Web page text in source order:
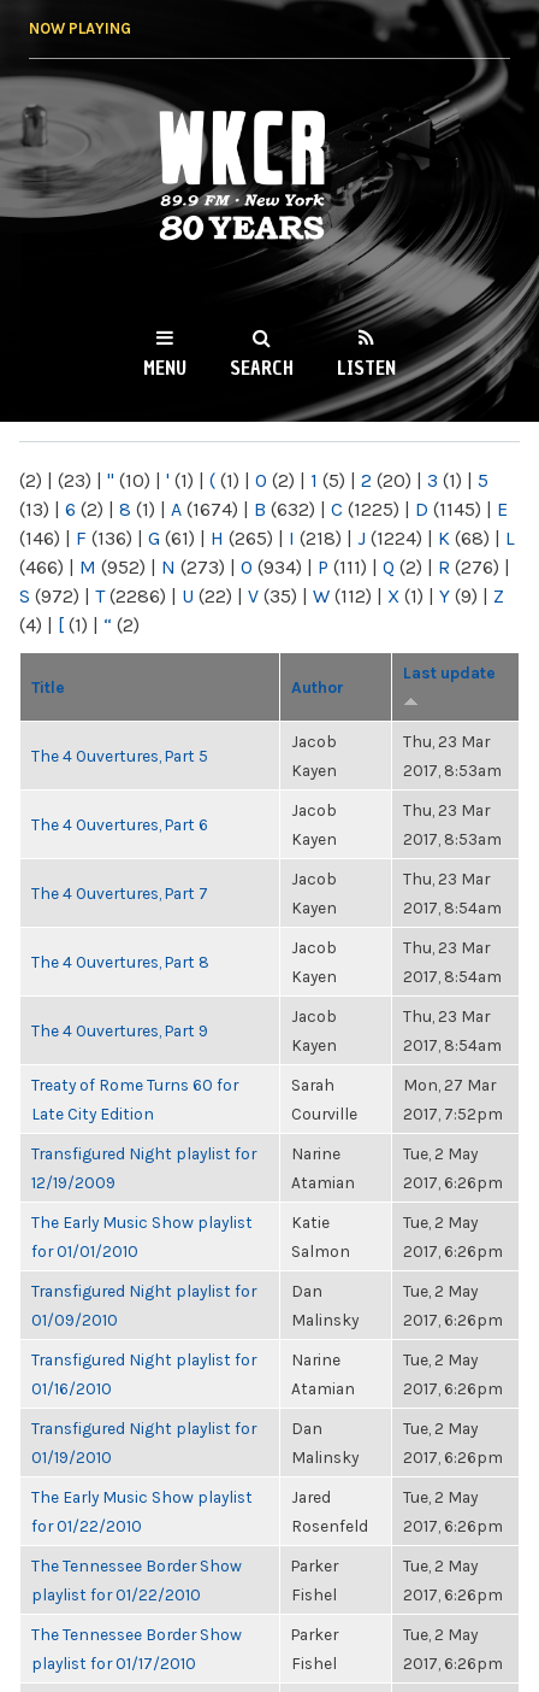
NOW PLAYING
WKCR 89.9FM
NY
MENU SEARCH LISTEN
(2) | (23) | " (10) | ' (1) | ( (1) | 0 (2) | 1 (5) | 2 (20) | 3 (1) | 5
(13) | 6 (2) | 8 (1) | A (1674) | B (632) | C (1225) | D (1145) | E
(146) | F (136) | G (61) | H (265) | I (218) | J (1224) | K (68) | L
(466) | M (952) | N (273) | O (934) | P (111) | Q (2) | R (276) |
S (972) | T(2286) | U (22) | V (35) | W (112) | X (1) | Y (9) | Z
(4) | [ (1) | “ (2)
Title Author
Last update
The 4 Ouvertures, Part 5
Jacob
Kayen
Thu, 23 Mar
2017, 8:53am
The 4 Ouvertures, Part 6
Jacob
Kayen
Thu, 23 Mar
2017, 8:53am
The 4 Ouvertures, Part 7
Jacob
Kayen
Thu, 23 Mar
2017, 8:54am
The 4 Ouvertures, Part 8
Jacob
Kayen
Thu, 23 Mar
2017, 8:54am
The 4 Ouvertures, Part 9
Jacob
Kayen
Thu, 23 Mar
2017, 8:54am
Treaty of Rome Turns 60 for
Late City Edition
Sarah
Courville
Mon, 27 Mar
2017, 7:52pm
Transfigured Night playlist for
12/19/2009
Narine
Atamian
Tue, 2 May
2017, 6:26pm
The Early Music Show playlist
for 01/01/2010
Katie
Salmon
Tue, 2 May
2017, 6:26pm
Transfigured Night playlist for
01/09/2010
Dan
Malinsky
Tue, 2 May
2017, 6:26pm
Transfigured Night playlist for
01/16/2010
Narine
Atamian
Tue, 2 May
2017, 6:26pm
Transfigured Night playlist for
01/19/2010
Dan
Malinsky
Tue, 2 May
2017, 6:26pm
The Early Music Show playlist
for 01/22/2010
Jared
Rosenfeld
Tue, 2 May
2017, 6:26pm
The Tennessee Border Show
playlist for 01/22/2010
Parker
Fishel
Tue, 2 May
2017, 6:26pm
The Tennessee Border Show
playlist for 01/17/2010
Parker
Fishel
Tue, 2 May
2017, 6:26pm